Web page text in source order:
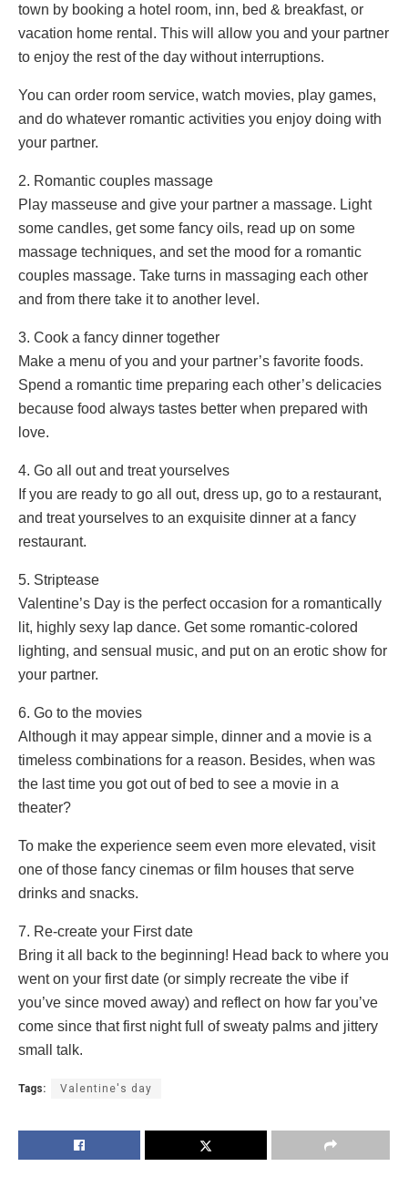
town by booking a hotel room, inn, bed & breakfast, or
vacation home rental. This will allow you and your partner
to enjoy the rest of the day without interruptions.
You can order room service, watch movies, play games,
and do whatever romantic activities you enjoy doing with
your partner.
2. Romantic couples massage
Play masseuse and give your partner a massage. Light
some candles, get some fancy oils, read up on some
massage techniques, and set the mood for a romantic
couples massage. Take turns in massaging each other
and from there take it to another level.
3. Cook a fancy dinner together
Make a menu of you and your partner’s favorite foods.
Spend a romantic time preparing each other’s delicacies
because food always tastes better when prepared with
love.
4. Go all out and treat yourselves
If you are ready to go all out, dress up, go to a restaurant,
and treat yourselves to an exquisite dinner at a fancy
restaurant.
5. Striptease
Valentine’s Day is the perfect occasion for a romantically
lit, highly sexy lap dance. Get some romantic-colored
lighting, and sensual music, and put on an erotic show for
your partner.
6. Go to the movies
Although it may appear simple, dinner and a movie is a
timeless combinations for a reason. Besides, when was
the last time you got out of bed to see a movie in a
theater?
To make the experience seem even more elevated, visit
one of those fancy cinemas or film houses that serve
drinks and snacks.
7. Re-create your First date
Bring it all back to the beginning! Head back to where you
went on your first date (or simply recreate the vibe if
you’ve since moved away) and reflect on how far you’ve
come since that first night full of sweaty palms and jittery
small talk.
Tags: Valentine's day